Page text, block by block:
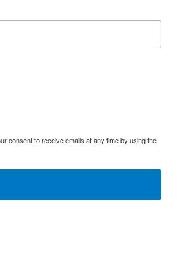
consent to receive emails at any time by using the